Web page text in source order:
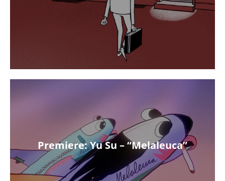
Premiere: Yu Su – “Melaleuca”